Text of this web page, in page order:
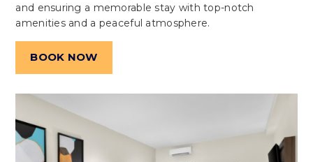
and ensuring a memorable stay with top-notch
amenities and a peaceful atmosphere.
BOOK NOW